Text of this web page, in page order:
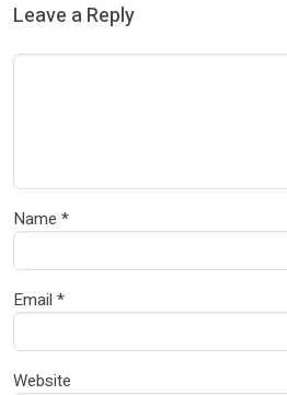
Leave a Reply
Name *
Email *
Website